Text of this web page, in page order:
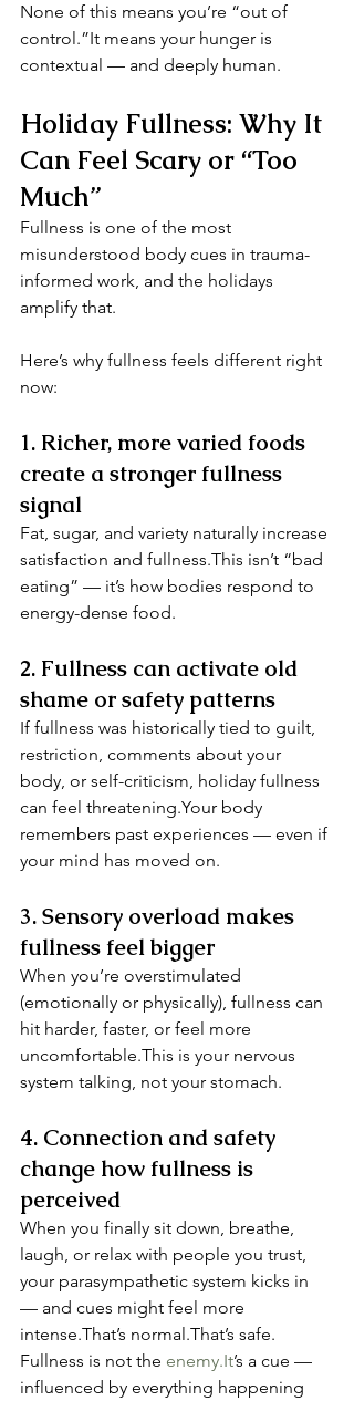
None of this means you’re “out of
control.”It means your hunger is
contextual — and deeply human.
Holiday Fullness: Why It
Can Feel Scary or “Too
Much”
Fullness is one of the most
misunderstood body cues in trauma-
informed work, and the holidays
amplify that.
Here’s why fullness feels different right
now:
1. Richer, more varied foods
create a stronger fullness
signal
Fat, sugar, and variety naturally increase
satisfaction and fullness.This isn’t “bad
eating” — it’s how bodies respond to
energy-dense food.
2. Fullness can activate old
shame or safety patterns
If fullness was historically tied to guilt,
restriction, comments about your
body, or self-criticism, holiday fullness
can feel threatening.Your body
remembers past experiences — even if
your mind has moved on.
3. Sensory overload makes
fullness feel bigger
When you’re overstimulated
(emotionally or physically), fullness can
hit harder, faster, or feel more
uncomfortable.This is your nervous
system talking, not your stomach.
4. Connection and safety
change how fullness is
perceived
When you finally sit down, breathe,
laugh, or relax with people you trust,
your parasympathetic system kicks in
— and cues might feel more
intense.That’s normal.That’s safe.
Fullness is not the enemy.It’s a cue —
influenced by everything happening